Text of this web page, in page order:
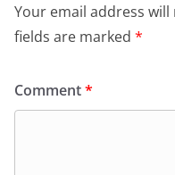
Your email address
fields are marked *
Comment*